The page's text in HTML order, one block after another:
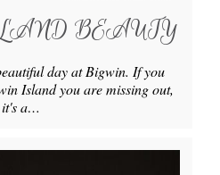
BEAUTY
day at Bigwin. If you
Island you are missing out,
it's a…